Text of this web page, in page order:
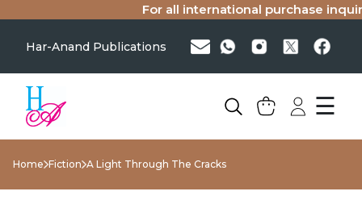
For all international purchase
Har-Anand Publications
☰
Home Fiction A Light Through The Cracks